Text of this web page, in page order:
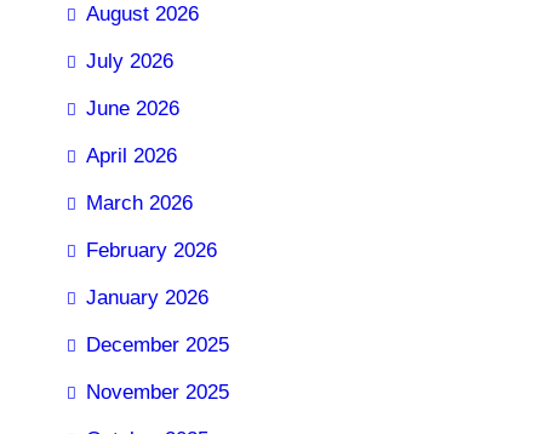
August 2026
July 2026
June 2026
April 2026
March 2026
February 2026
January 2026
December 2025
November 2025